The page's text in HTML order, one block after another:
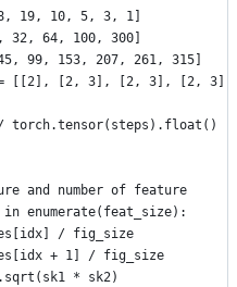
19, 10, 5, 3, 1]
32, 64, 100, 300]
99, 153, 207, 261, 315]
[[2], [2, 3], [2, 3], [2, 3],
torch.tensor(steps).float()
and number of feature
enumerate(feat_size):
/ fig_size
+ 1] / fig_size
* sk2)